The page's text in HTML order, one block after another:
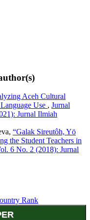
Aceh Cultural
Use , Jurnal
Jurnal Ilmiah
“Galak Sireutôh, Yö
the Student Teachers in
6 No. 2 (2018): Jurnal